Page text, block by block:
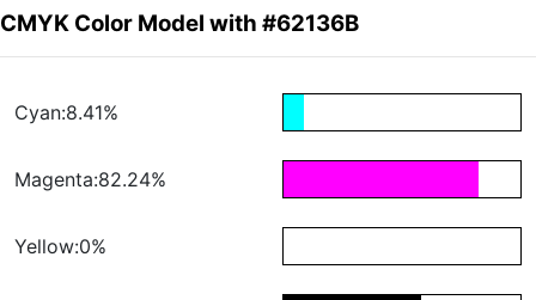
CMYK Color Model with #62136B
Cyan:8.41%
Magenta:82.24%
Yellow:0%